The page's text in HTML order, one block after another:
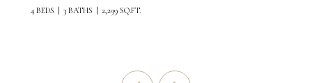
5 BEDS 4 BATHS 3,058 SQ.FT.